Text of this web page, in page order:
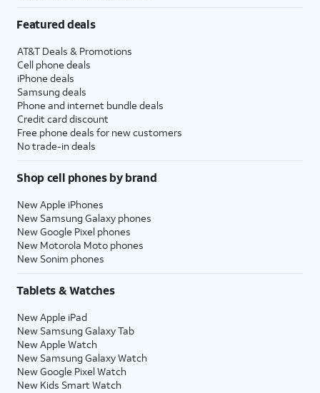
Featured deals
AT&T Deals & Promotions
Cell phone deals
iPhone deals
Samsung deals
Phone and internet bundle deals
Credit card discount
Free phone deals for new customers
No trade-in deals
Shop cell phones by brand
New Apple iPhones
New Samsung Galaxy phones
New Google Pixel phones
New Motorola Moto phones
New Sonim phones
Tablets & Watches
New Apple iPad
New Samsung Galaxy Tab
New Apple Watch
New Samsung Galaxy Watch
New Google Pixel Watch
New Kids Smart Watch